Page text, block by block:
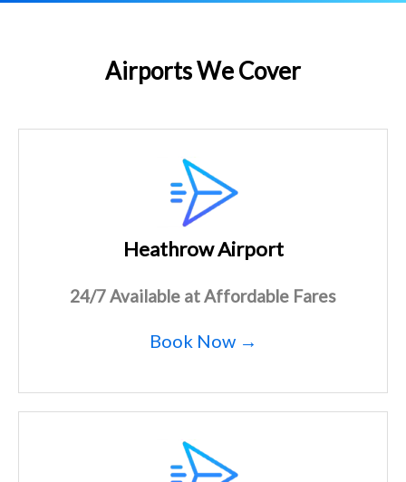
Airports We Cover
Heathrow Airport
24/7 Available at Affordable Fares
Book Now →